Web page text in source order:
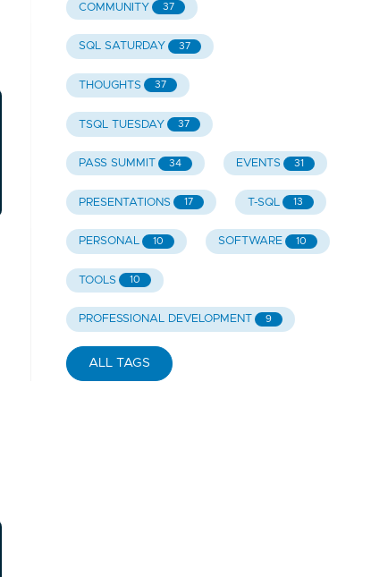
COMMUNITY 37
SQL SATURDAY 37
THOUGHTS 37
TSQL TUESDAY 37
PASS SUMMIT 34 EVENTS 31
PRESENTATIONS 17 T-SQL 13
PERSONAL 10 SOFTWARE 10
TOOLS 10
PROFESSIONAL DEVELOPMENT 9
ALL TAGS